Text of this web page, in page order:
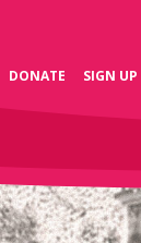
DONATE SIGN UP